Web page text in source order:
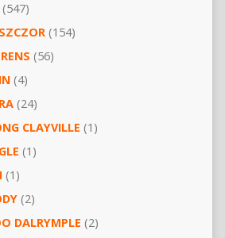
(547)
(154)
(56)
(4)
(24)
CLAYVILLE (1)
(1)
(1)
(2)
DALRYMPLE (2)